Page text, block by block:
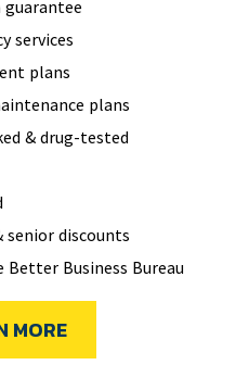
services
plans
plans
& drug-tested
senior discounts
Business Bureau
MORE